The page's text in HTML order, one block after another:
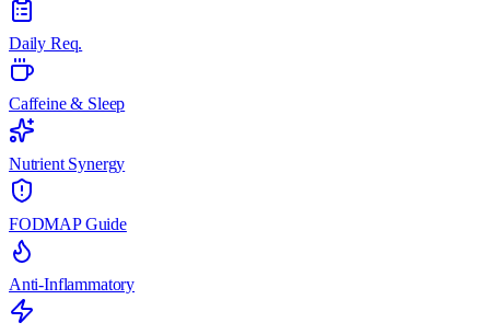
Daily Req.
Caffeine & Sleep
Nutrient Synergy
FODMAP Guide
Anti-Inflammatory